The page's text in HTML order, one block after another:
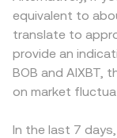
—can influence
Finally,
tied to AIXBT
where AIXBT is
whale flows can
rate.
y/x, and each
price along the
decentralized
produce the
on OKX.
the local BOB-
primarily against
premium or
can carry
via AIXBT/USDT
helps keep
frictions such as
equivalent to
translate to
provide an
BOB and AIXBT,
on market
In the last 7